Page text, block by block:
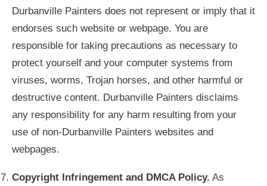
Durbanville Painters does not represent or imply that it
endorses such website or webpage. You are
responsible for taking precautions as necessary to
protect yourself and your computer systems from
viruses, worms, Trojan horses, and other harmful or
destructive content. Durbanville Painters disclaims
any responsibility for any harm resulting from your
use of non-Durbanville Painters websites and
webpages.
Copyright Infringement and DMCA Policy. As